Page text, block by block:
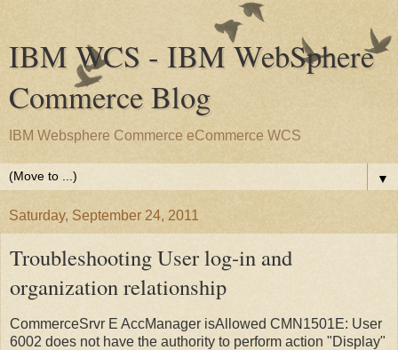
IBM WCS - IBM WebSphere
Commerce Blog
IBM Websphere Commerce eCommerce WCS
▼
Saturday, September 24, 2011
Troubleshooting User log-in and
organization relationship
CommerceSrvr E AccManager isAllowed CMN1501E: User
6002 does not have the authority to perform action "Display"